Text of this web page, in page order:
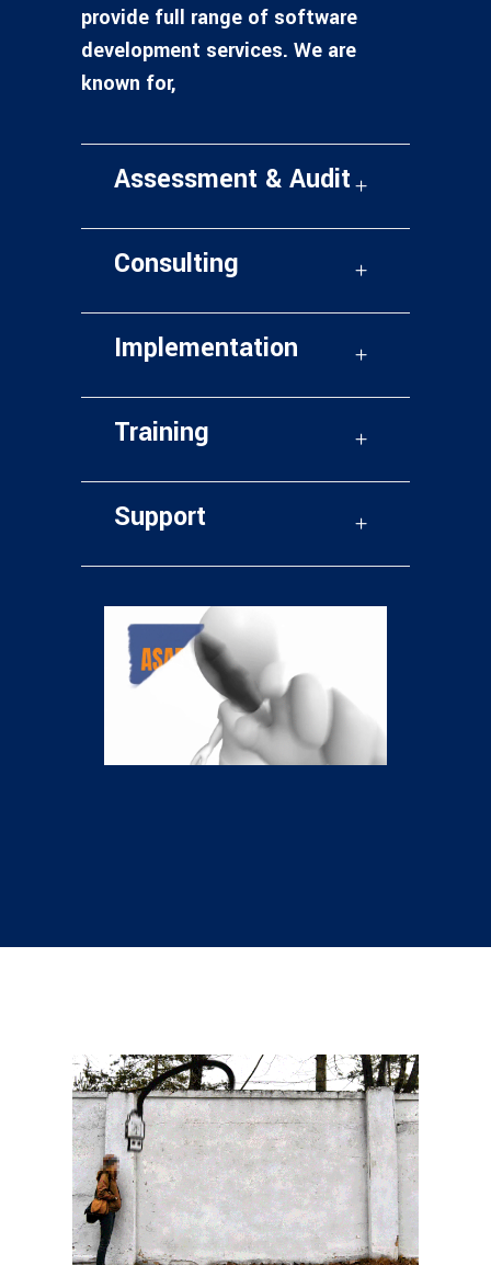
provide full range of software
development services. We are
known for,
Assessment & Audit
Consulting
Implementation
Training
Support